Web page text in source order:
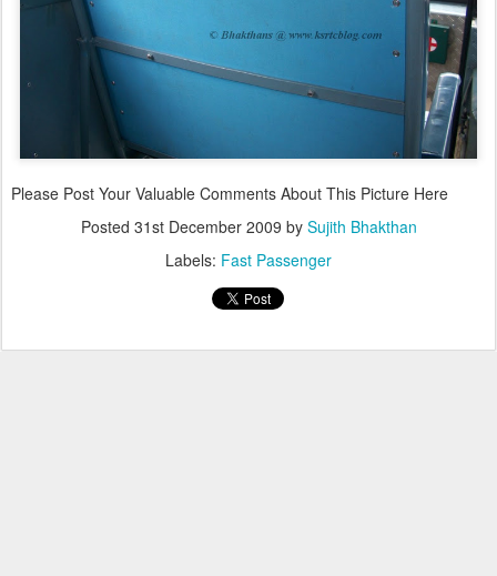
Please Post Your Valuable Comments About This Picture Here
Posted 31st December 2009 by Sujith Bhakthan
Labels: Fast Passenger